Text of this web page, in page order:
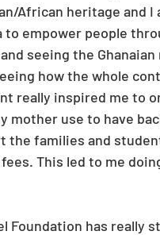
African heritage and
empower people
seeing the
how the whole
really inspired me to
mother use to have
the families and
This led to me
Foundation has really